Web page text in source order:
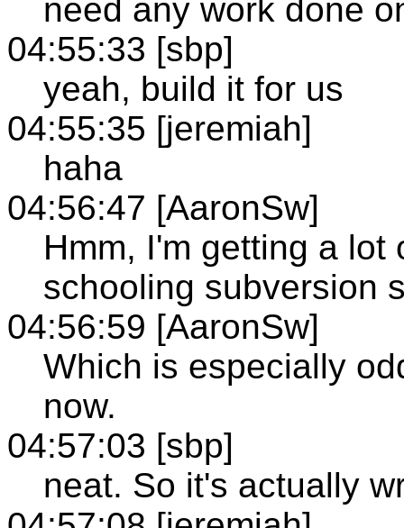
need any work done
04:55:33 [sbp]
yeah, build it for us
04:55:35 [jeremiah]
haha
04:56:47 [AaronSw]
Hmm, I'm getting a lot
schooling subversion
04:56:59 [AaronSw]
Which is especially
now.
04:57:03 [sbp]
neat. So it's actually